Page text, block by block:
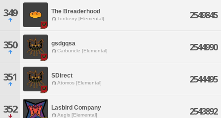
349 The Breaderhood
Tonberry [Elemental] 2549845
350 gsdgqsa
Carbuncle [Elemental] 2544990
351 SDirect
Atomos [Elemental] 2544495
352 Lasbird Company
Aegis [Elemental] 2543892